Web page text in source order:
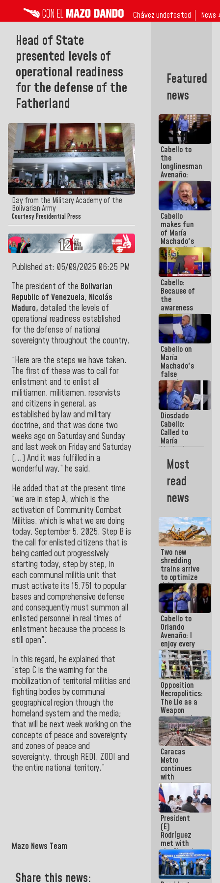
Chávez undefeated News ↓
Head of State
presented levels of
operational readiness
for the defense of the
Fatherland
Day from the Military Academy of the
Bolivarian Army
Courtesy Presidential Press
Published at: 05/09/2025 06:25 PM
The president of the Bolivarian
Republic of Venezuela, Nicolás
Maduro, detailed the levels of
operational readiness established
for the defense of national
sovereignty throughout the country.
“Here are the steps we have taken.
The first of these was to call for
enlistment and to enlist all
militiamen, militiamen, reservists
and citizens in general, as
established by law and military
doctrine, and that was done two
weeks ago on Saturday and Sunday
and last week on Friday and Saturday
(...) And it was fulfilled in a
wonderful way,” he said.
He added that at the present time
“we are in step A, which is the
activation of Community Combat
Militias, which is what we are doing
today, September 5, 2025. Step B is
the call for enlisted citizens that is
being carried out progressively
starting today, step by step, in
each communal militia unit that
must activate its 15,751 to popular
bases and comprehensive defense
and consequently must summon all
enlisted personnel in real times of
enlistment because the process is
still open”.
In this regard, he explained that
“step C is the warning for the
mobilization of territorial militias and
fighting bodies by communal
geographical region through the
homeland system and the media;
that will be next week working on the
concepts of peace and sovereignty
and zones of peace and
sovereignty, through REDI, ZODI and
the entire national territory.”
Mazo News Team
Share this news:
Featured
news
Cabello to
the
longlinesman
Avenaño:
Whatever
you are
going to
write do it
today
because we
don't know
if there is a
program
next week
Cabello
makes fun
of María
Machado's
contradictions
and lies:
Believe her!
Cabello:
Because of
the
awareness
of its
militancy,
the PSUV is
the
strongest
political
organization
in Venezuela
Cabello on
María
Machado's
false
promises:
Who can
believe her?
And the
people she
was going
to save in
La Guaira?
Diosdado
Cabello:
Called to
María
Machado
Street
crashed
head-on
into the
Most
read
news
Two new
shredding
trains arrive
to optimize
debris
management
in La Guaira
Cabello to
Orlando
Avenaño: I
enjoy every
time you
write
because
what you do
is muddy it
Opposition
Necropolitics:
The Lie as a
Weapon
against the
People
Caracas
Metro
continues
with
maintenance
and
inspection
work on Line
2
President
(E)
Rodríguez
met with
the Electric
General
Staff to
discuss